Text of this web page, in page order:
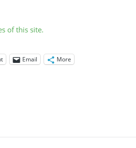
of this site.
Email More